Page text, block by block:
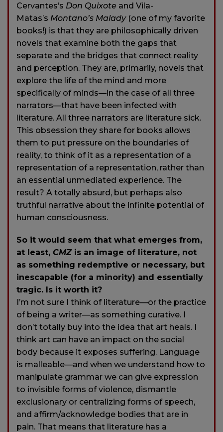
Cervantes’s Don Quixote and Vila-
Matas’s Montano’s Malady (one of my favorite
books!) is that they are philosophically driven
novels that examine both the gaps that
separate and the bridges that connect reality
and perception. They are, primarily, novels that
explore the life of the mind and more
specifically of minds—in the case of all three
narrators—that have been infected with
literature. All three narrators are literature sick.
This obsession they share for books allows
them to put pressure on the boundaries of
reality, to think of it as a representation of a
representation of a representation, rather than
an essential unmediated experience. The
result? A totally absurd, but perhaps also
truthful narrative about the infinite potential of
human consciousness.
So it would seem that what emerges from,
at least, CMZis an image of literature, not
as something redemptive or necessary, but
inescapable (for a minority) and essentially
tragic. Is it worth it?
I’m not sure I think of literature—or the practice
of being a writer—as something curative. I
don’t totally buy into the idea that art heals. I
think art can have an impact on the social
body because it exposes suffering. Language
is malleable—and when we understand how to
manipulate grammar we can give expression
to invisible forms of violence, dismantle
exclusionary or centralizing forms of speech,
and affirm/acknowledge bodies that are in
pain. That means that literature has a